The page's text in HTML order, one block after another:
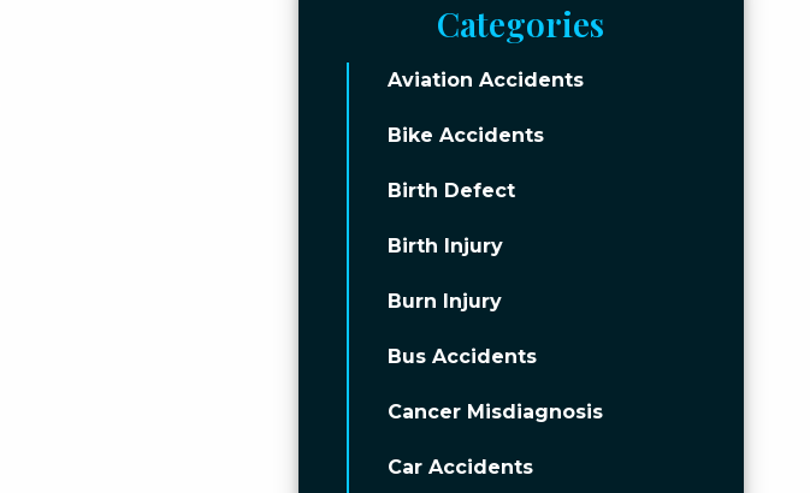
Categories
Aviation Accidents
Bike Accidents
Birth Defect
Birth Injury
Burn Injury
Bus Accidents
Cancer Misdiagnosis
Car Accidents